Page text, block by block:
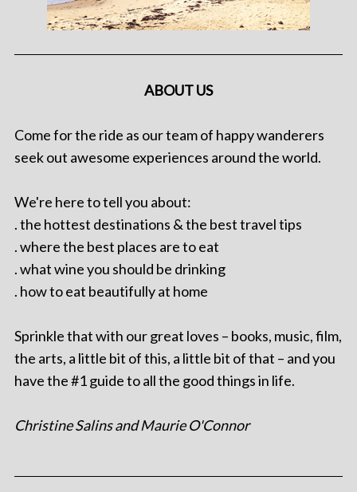
ABOUT US
Come for the ride as our team of happy wanderers
seek out awesome experiences around the world.
We're here to tell you about:
. the hottest destinations & the best travel tips
. where the best places are to eat
. what wine you should be drinking
. how to eat beautifully at home
Sprinkle that with our great loves – books, music, film,
the arts, a little bit of this, a little bit of that – and you
have the #1 guide to all the good things in life.
Christine Salins and Maurie O'Connor